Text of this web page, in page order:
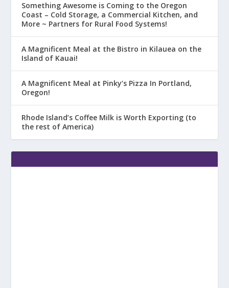
Something Awesome is Coming to the Oregon
Coast – Cold Storage, a Commercial Kitchen, and
More ~ Partners for Rural Food Systems!
A Magnificent Meal at the Bistro in Kilauea on the
Island of Kauai!
A Magnificent Meal at Pinky’s Pizza In Portland,
Oregon!
Rhode Island’s Coffee Milk is Worth Exporting (to
the rest of America)